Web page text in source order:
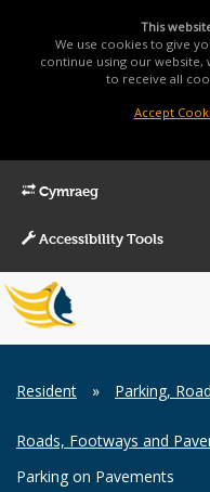
This
We use cookies to give
continue using our website,
to receive all
Accept
Cymraeg
Accessibility Tools
Main
Menu
Breadcrumb
Resident » Parking,
Roads, Footways and
Parking on Pavements